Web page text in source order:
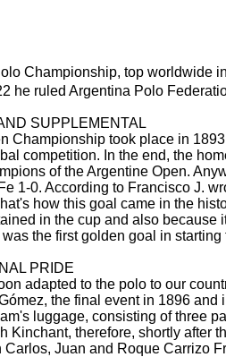
Championship, top worldwide
he ruled Argentina Polo
SUPPLEMENTAL
Championship took place in
competition. In the end, the
of the Argentine Open.
1-0. According to Francisco J.
how this goal came in the
in the cup and also
the first golden goal in starting
PRIDE
adapted to the polo to our
the final event in 1896 and
luggage, consisting of three
Kinchant, therefore, shortly after
Carlos, Juan and Roque Carrizo